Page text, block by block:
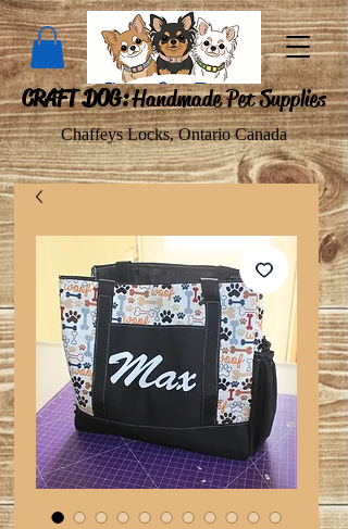
CRAFT DOG:Handmade Pet Supplies
Chaffeys Locks, Ontario Canada